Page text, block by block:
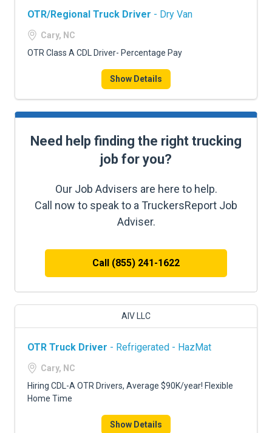
OTR/Regional Truck Driver - Dry Van
Cary, NC
OTR Class A CDL Driver- Percentage Pay
Show Details
Need help finding the right trucking
job for you?
Our Job Advisers are here to help.
Call now to speak to a TruckersReport Job
Adviser.
Call (855) 241-1622
AIV LLC
OTR Truck Driver - Refrigerated - HazMat
Cary, NC
Hiring CDL-A OTR Drivers, Average $90K/year! Flexible
Home Time
Show Details